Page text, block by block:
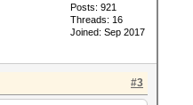
Posts: 921
Threads: 16
Joined: Sep 2017
#3